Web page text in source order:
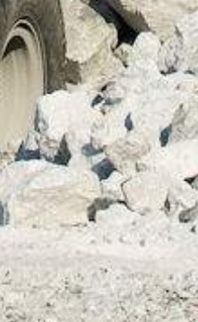
t
y
o
l
t
i
o
n
s